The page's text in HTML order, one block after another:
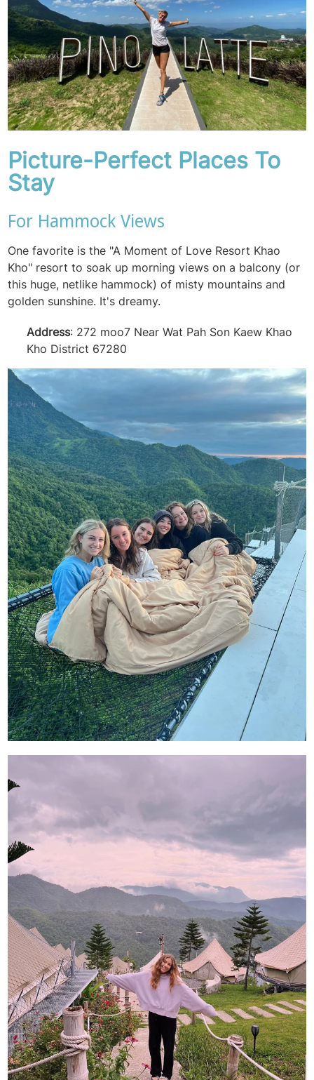
Picture-Perfect Places To
Stay
For Hammock Views
One favorite is the "A Moment of Love Resort Khao
Kho" resort to soak up morning views on a balcony (or
this huge, netlike hammock) of misty mountains and
golden sunshine. It's dreamy.
Address: 272 moo7 Near Wat Pah Son Kaew Khao
Kho District 67280